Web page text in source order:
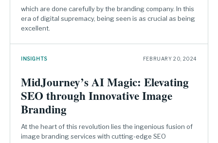
which are done carefully by the branding company. In this
era of digital supremacy, being seen is as crucial as being
excellent.
INSIGHTS FEBRUARY 20, 2024
MidJourney’s AI Magic: Elevating
SEO through Innovative Image
Branding
At the heart of this revolution lies the ingenious fusion of
image branding services with cutting-edge SEO